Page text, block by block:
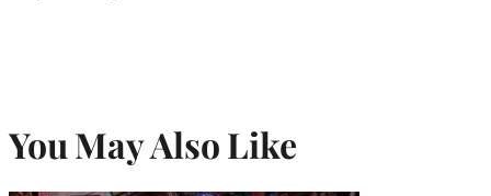
You May Also Like